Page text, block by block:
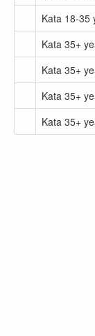
Kata 18-35
Kata 35+
Kata 35+
Kata 35+
Kata 35+